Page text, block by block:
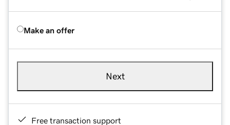
Make an offer
Next
Free transaction support